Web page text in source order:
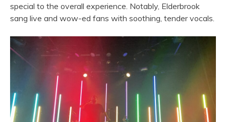
special to the overall experience. Notably, Elderbrook
sang live and wow-ed fans with soothing, tender vocals.